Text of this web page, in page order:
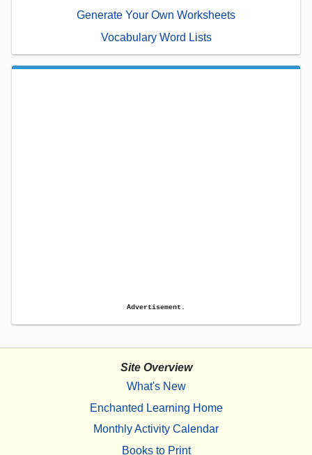
Generate Your Own Worksheets
Vocabulary Word Lists
Advertisement.
Site Overview
What's New
Enchanted Learning Home
Monthly Activity Calendar
Books to Print